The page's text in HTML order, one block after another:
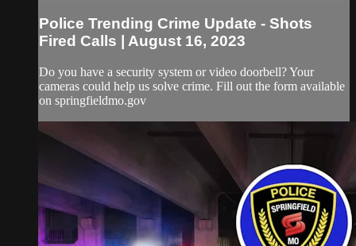
Police Trending Crime Update - Shots
Fired Calls | August 16, 2023
Do you have a security system or video doorbell? Your
cameras could help us solve crime. Fill out the form available
on springfieldmo.gov